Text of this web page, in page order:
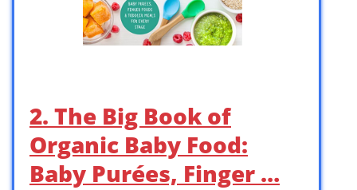
2. The Big Book of
Organic Baby Food:
Baby Purées, Finger …